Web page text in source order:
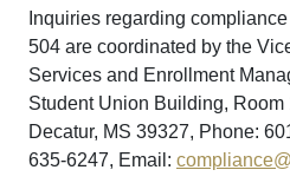
Inquiries regarding
504 are coordinated by the
Services and Enrollment
Student Union Building, Room
Decatur, MS 39327, Phone:
635-6247, Email: